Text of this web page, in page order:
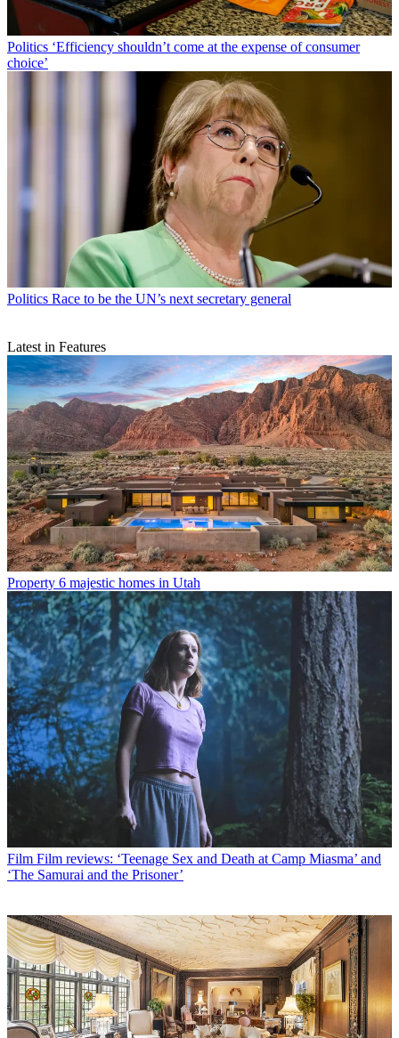
Politics ‘Efficiency shouldn’t come at the expense of consumer
choice’
Politics Race to be the UN’s next secretary general
Latest in Features
Property 6 majestic homes in Utah
Film Film reviews: ‘Teenage Sex and Death at Camp Miasma’ and
‘The Samurai and the Prisoner’